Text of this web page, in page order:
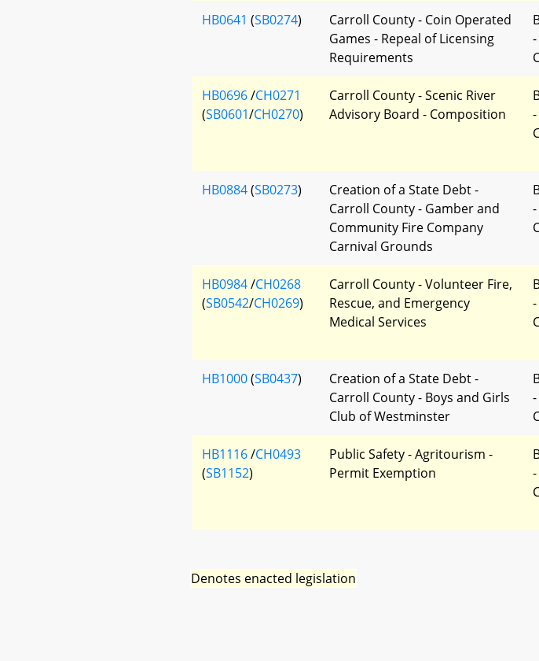
HB0641 (SB0274)
Carroll County - Coin Operated
Games - Repeal of Licensing
Requirements
-
HB0696/CH0271
(SB0601/CH0270)
Carroll County - Scenic River
Advisory Board - Composition
-
HB0884(SB0273)
Creation of a State Debt -
Carroll County - Gamber and
Community Fire Company
Carnival Grounds
-
HB0984/CH0268
(SB0542/CH0269)
Carroll County - Volunteer Fire,
Rescue, and Emergency
Medical Services
-
HB1000(SB0437)
Creation of a State Debt -
Carroll County - Boys and Girls
Club of Westminster
-
HB1116/CH0493
(SB1152)
Public Safety - Agritourism -
Permit Exemption
-
Denotes enacted legislation